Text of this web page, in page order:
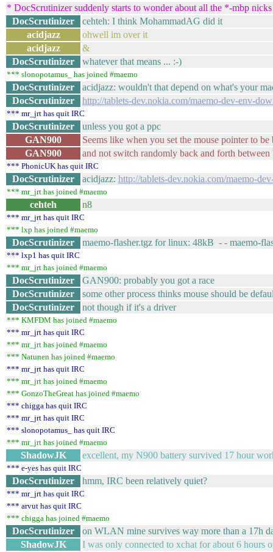
* DocScrutinizer suddenly starts to wonder about all the *-mbp
DocScrutinizer
cehteh: I think MohammadAG did it
acidjazz
ohwell im over it
acidjazz
&
DocScrutinizer
whatever that means ... :-)
*** slonopotamus_ has joined #maemo
DocScrutinizer
acidjazz: wouldn't that depend on what's your
DocScrutinizer
http://tablets-dev.nokia.com/maemo-dev-env-
*** mr_jrt has quit IRC
DocScrutinizer
unless you got a ppc
GAN900
Seems like when you set the mouse pointer to
GAN900
and not switch randomly back and forth between
*** PhonicUK has quit IRC
DocScrutinizer acidjazz: http://tablets-dev.nokia.com/maemo-
*** mr_jrt has joined #maemo
cehteh n8
*** mr_jrt has quit IRC
*** lxp has joined #maemo
DocScrutinizer maemo-flasher.tgz for linux: 48kB - - maemo-
*** lxp1 has quit IRC
*** mr_jrt has joined #maemo
DocScrutinizer
GAN900: probably you got a race
DocScrutinizer
some other process thinks mouse should be
DocScrutinizer
not though if it's a driver
*** KMFDM has joined #maemo
*** mr_jrt has quit IRC
*** mr_jrt has joined #maemo
*** Natunen has joined #maemo
*** mr_jrt has quit IRC
*** mr_jrt has joined #maemo
*** GonzoTheGreat has joined #maemo
*** chigga has quit IRC
*** mr_jrt has quit IRC
*** slonopotamus_ has quit IRC
*** mr_jrt has joined #maemo
ShadowJK excellent, my N900 battery survived 17 hour
*** e-yes has quit IRC
DocScrutinizer hmm, IRC been relatively quiet?
*** mr_jrt has quit IRC
*** arvut has quit IRC
*** chigga has joined #maemo
DocScrutinizer
on WLAN mine survives way more than a 17h
ShadowJK
I was only connected to xchat for about 6 hours